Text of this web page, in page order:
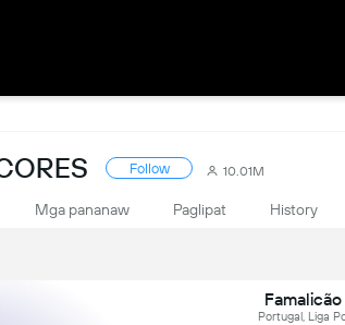
Follow 10.01M
Mga pananaw Paglipat History
Portugal, Liga